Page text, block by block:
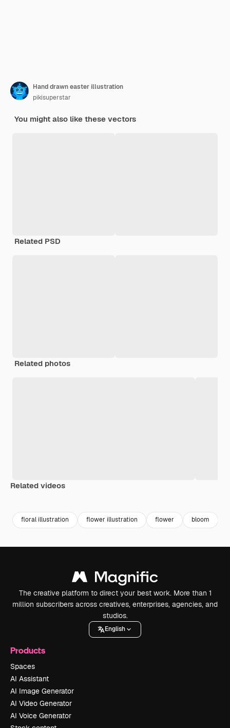
Hand drawn easter illustration
pikisuperstar
You might also like these vectors
Related PSD
Related photos
Related videos
floral illustration flower illustration flower bloom
The creative platform to direct your best work. More than 1
million subscribers across creatives, enterprises, agencies, and
studios.
English
Products
Spaces
AI Assistant
AI Image Generator
AI Video Generator
AI Voice Generator